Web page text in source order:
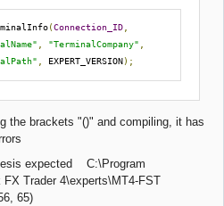
(Connection_ID,
, "TerminalCompany" ,
, EXPERT_VERSION);
the brackets "()" and compiling, it has
expected C:\Program
FX Trader 4\experts\MT4-FST
65)